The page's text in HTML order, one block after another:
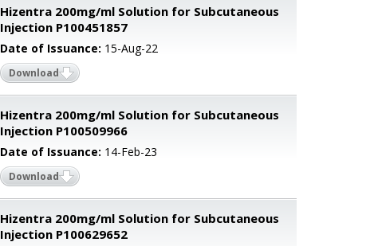
Hizentra 200mg/ml Solution for Subcutaneous
Injection P100451857
Date of Issuance: 15-Aug-22
Download
Hizentra 200mg/ml Solution for Subcutaneous
Injection P100509966
Date of Issuance: 14-Feb-23
Download
Hizentra 200mg/ml Solution for Subcutaneous
Injection P100629652